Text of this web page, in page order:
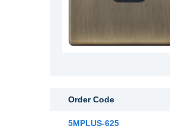
Order Code
5MPLUS-625